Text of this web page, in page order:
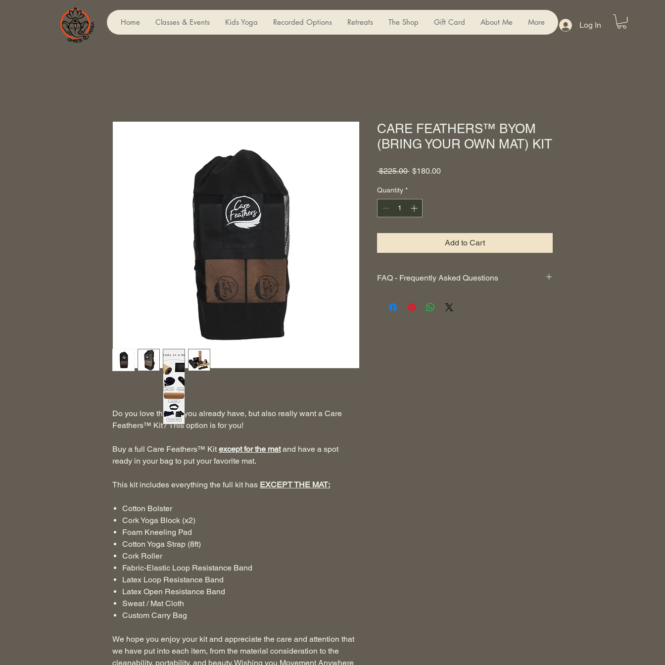
Home Classes & Events Kids Yoga Recorded Options Retreats The Shop Gift Card About Me More Log In
Do you love the mat you already have, but also really want a Care
Feathers™ Kit? This option is for you!
Buy a full Care Feathers™ Kit except for the matand have a spot
ready in your bag to put your favorite mat.
This kit includes everything the full kit has EXCEPT THE MAT:
Cotton Bolster
Cork Yoga Block (x2)
Foam Kneeling Pad
Cotton Yoga Strap (8ft)
Cork Roller
Fabric-Elastic Loop Resistance Band
Latex Loop Resistance Band
Latex Open Resistance Band
Sweat / Mat Cloth
Custom Carry Bag
We hope you enjoy your kit and appreciate the care and attention that
we have put into each item, from the material consideration to the
cleanability, portability, and beauty. Wishing you Movement Anywhere
CARE FEATHERS™ BYOM
(BRING YOUR OWN MAT) KIT
$225.00 Regular
$180.00Sale
Quantity *
Add to Cart
FAQ - Frequently Asked Questions
Yes! See CARE FEATHERS™ FULL YOGA KIT